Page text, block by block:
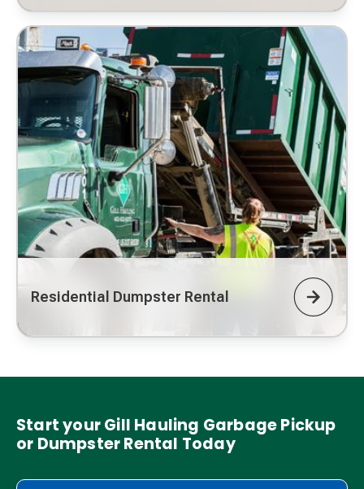
Residential Dumpster Rental
Start your Gill Hauling Garbage Pickup
or Dumpster Rental Today